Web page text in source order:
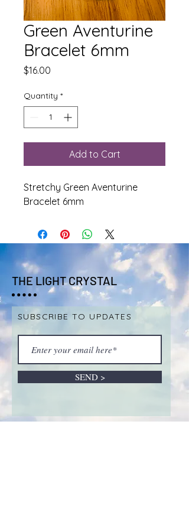
Green Aventurine
Bracelet 6mm
$16.00
Quantity *
Add to Cart
Stretchy Green Aventurine
Bracelet 6mm
THE LIGHT CRYSTAL
SUBSCRIBE TO UPDATES
SEND >